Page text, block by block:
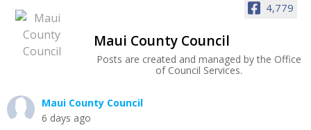
4,779
Maui County Council
Posts are created and managed by the Office
of Council Services.
Maui County Council
6 days ago